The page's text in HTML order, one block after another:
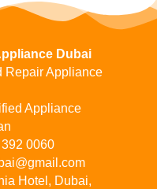
Dubai
Repair Appliance
Appliance
0060
Hotel, Dubai,